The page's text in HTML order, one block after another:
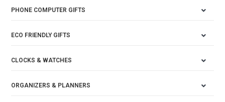
PHONE COMPUTER GIFTS
ECO FRIENDLY GIFTS
CLOCKS & WATCHES
ORGANIZERS & PLANNERS